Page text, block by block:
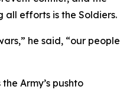
all efforts is the Soldiers.
he said, “our people
Army’s pushto